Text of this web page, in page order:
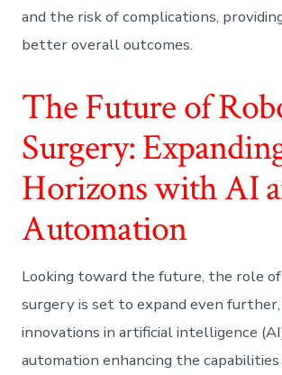
and the risk of complications,
better overall outcomes.
The Future of
Surgery:
Horizons with AI
Automation
Looking toward the future, the role
surgery is set to expand even
innovations in artificial intelligence
automation enhancing the